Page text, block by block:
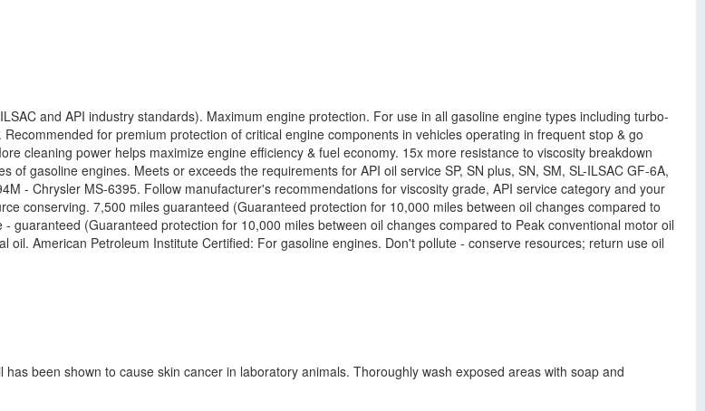
and API industry standards). Maximum engine protection. For use in all gasoline engine types including turbo-
for premium protection of critical engine components in vehicles operating in frequent stop & go
cleaning power helps maximize engine efficiency & fuel economy. 15x more resistance to viscosity breakdown
gasoline engines. Meets or exceeds the requirements for API oil service SP, SN plus, SN, SM, SL-ILSAC GF-6A,
- Chrysler MS-6395. Follow manufacturer's recommendations for viscosity grade, API service category and your
conserving. 7,500 miles guaranteed (Guaranteed protection for 10,000 miles between oil changes compared to
(Guaranteed protection for 10,000 miles between oil changes compared to Peak conventional motor oil
American Petroleum Institute Certified: For gasoline engines. Don't pollute - conserve resources; return use oil
been shown to cause skin cancer in laboratory animals. Thoroughly wash exposed areas with soap and